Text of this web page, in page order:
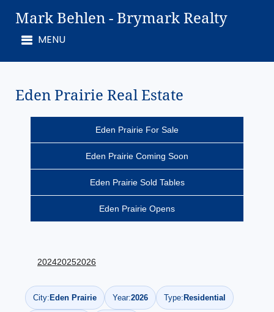
Mark Behlen - Brymark Realty
Eden Prairie Real Estate
Eden Prairie For Sale
Eden Prairie Coming Soon
Eden Prairie Sold Tables
Eden Prairie Opens
202420252026
City: Eden Prairie Year:2026 Type: Residential